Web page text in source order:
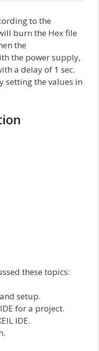
to the
burn the Hex file
the
the power supply,
a delay of 1 sec.
setting the values in
these topics:
setup.
for a project.
IDE.